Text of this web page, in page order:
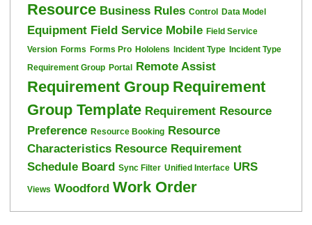
Resource Business Rules Control Data Model
Equipment Field Service Mobile Field Service
Version Forms Forms Pro Hololens Incident Type Incident Type
Requirement Group Portal Remote Assist
Requirement Group Requirement
Group Template Requirement Resource
Preference Resource Booking Resource
Characteristics Resource Requirement
Schedule Board Sync Filter Unified Interface URS
Views Woodford Work Order